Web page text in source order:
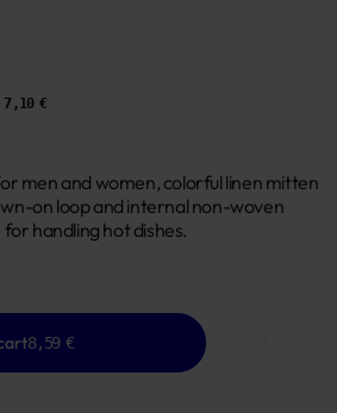
7,10 €
men and women, colorful linen mitten
on loop and internal non-woven
handling hot dishes.
8,59 €